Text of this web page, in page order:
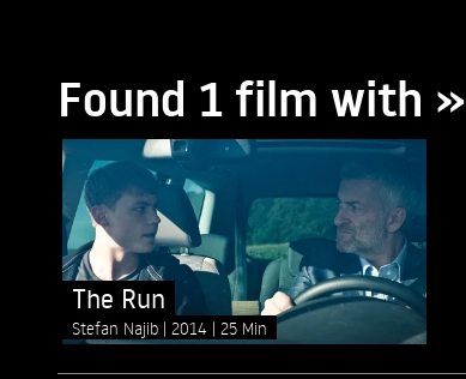
Found 1 film with
The Run
Stefan Najib 2014 25 Min